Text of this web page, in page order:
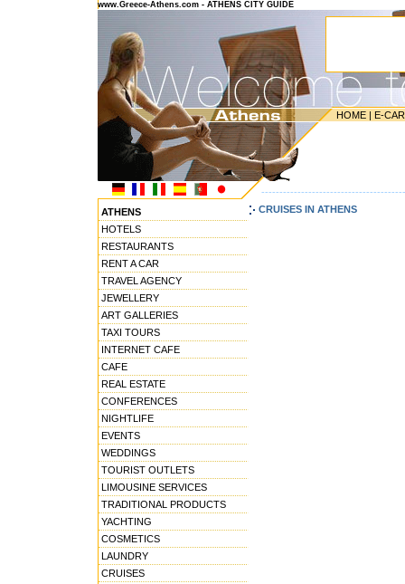
www.Greece-Athens.com - ATHENS CITY GUIDE
HOME | E-
ATHENS
HOTELS
RESTAURANTS
RENT A CAR
TRAVEL AGENCY
JEWELLERY
ART GALLERIES
TAXI TOURS
INTERNET CAFE
CAFE
REAL ESTATE
CONFERENCES
NIGHTLIFE
EVENTS
WEDDINGS
TOURIST OUTLETS
LIMOUSINE SERVICES
TRADITIONAL PRODUCTS
YACHTING
COSMETICS
LAUNDRY
CRUISES
CRUISES IN ATHENS